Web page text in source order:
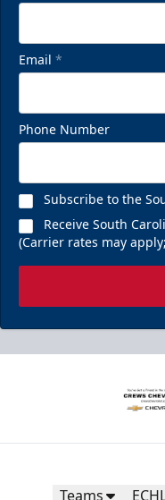
Email *
Phone Number
Subscribe to the
Receive South
(Carrier rates may
Teams